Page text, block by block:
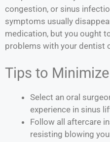
congestion, or sinus
symptoms usually
medication, but you ought
problems with your dentist
Tips to
Select an oral
experience in sinus
Follow all aftercare
resisting blowing